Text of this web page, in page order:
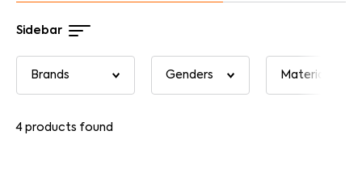
Sidebar
4 products found